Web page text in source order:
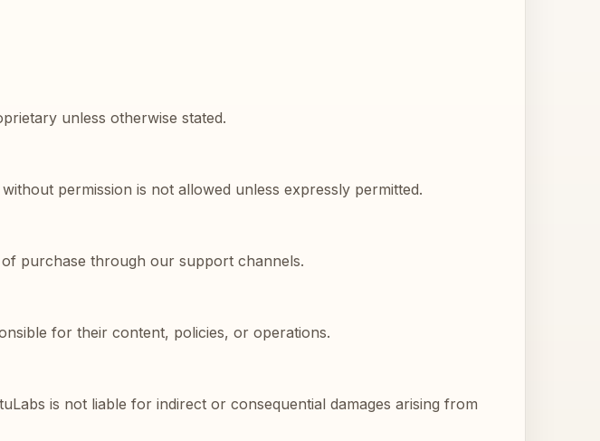
unless otherwise stated.
permission is not allowed unless expressly permitted.
purchase through our support channels.
for their content, policies, or operations.
is not liable for indirect or consequential damages arising from